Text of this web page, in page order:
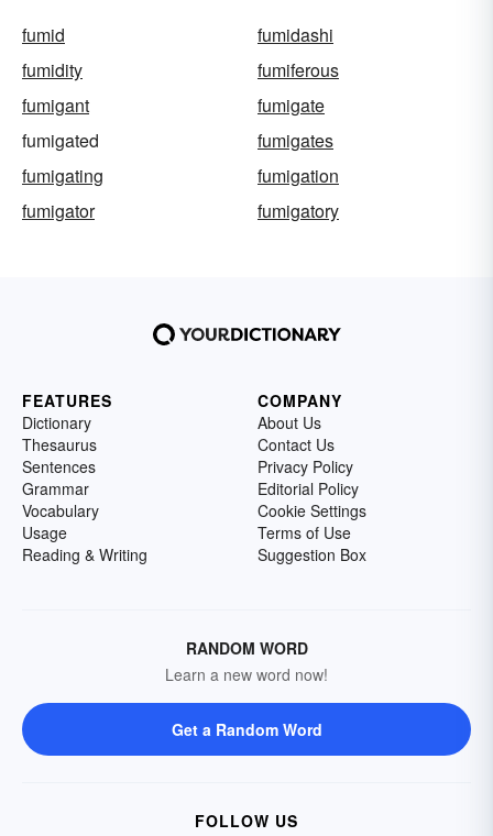
fumid
fumidashi
fumidity
fumiferous
fumigant
fumigate
fumigated
fumigates
fumigating
fumigation
fumigator
fumigatory
FEATURES
Dictionary
Thesaurus
Sentences
Grammar
Vocabulary
Usage
Reading & Writing
COMPANY
About Us
Contact Us
Privacy Policy
Editorial Policy
Cookie Settings
Terms of Use
Suggestion Box
RANDOM WORD
Learn a new word now!
Get a Random Word
FOLLOW US